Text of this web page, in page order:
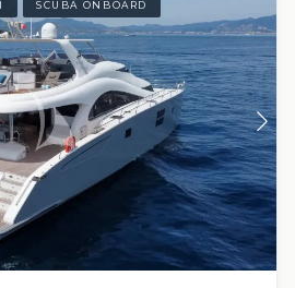
SCUBA ONBOARD